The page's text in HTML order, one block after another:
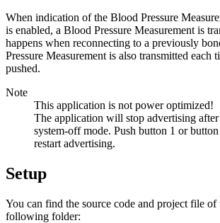
When indication of the Blood Pressure
is enabled, a Blood Pressure Measurement is
happens when reconnecting to a previously
Pressure Measurement is also transmitted each
pushed.
Note
This application is not power optimized!
The application will stop advertising
system-off mode. Push button 1 or
restart advertising.
Setup
You can find the source code and project file of
following folder: